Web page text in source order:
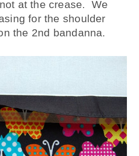
at the crease. We
for the shoulder
the 2nd bandanna.